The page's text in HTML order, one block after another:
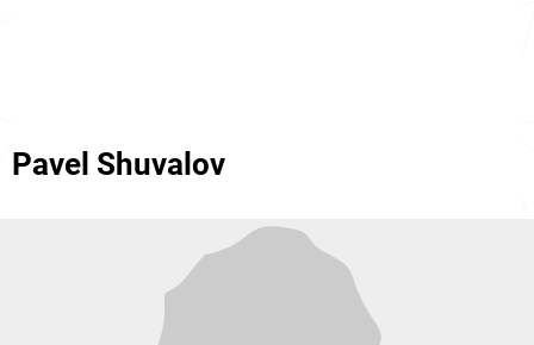
Pavel Shuvalov